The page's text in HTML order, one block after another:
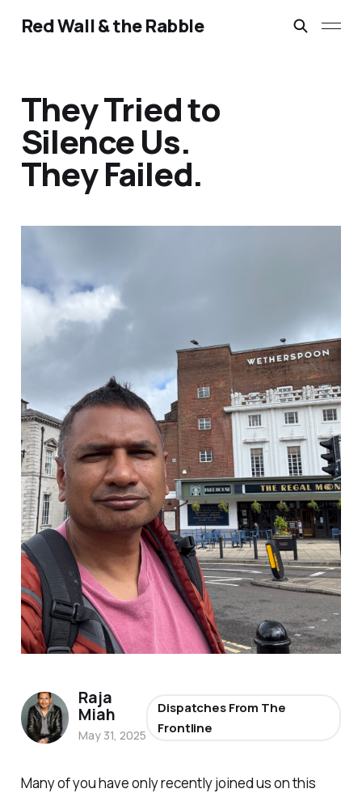
Red Wall & the Rabble
They Tried to
Silence Us.
They Failed.
Many of you have only recently joined us on this
Raja
Miah
May 31, 2025
Dispatches From The
Frontline